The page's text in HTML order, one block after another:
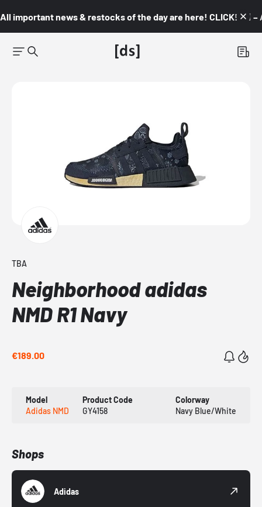
All important news & restocks of the day are here! CLICK! 👇🏼 –
TBA
Neighborhood adidas
NMD R1 Navy
€189.00
Model
Adidas NMD
Product Code
GY4158
Colorway
Navy Blue/White
Shops
Adidas